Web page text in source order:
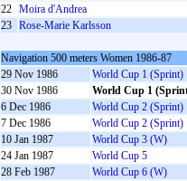
22 Moira d'Andrea
23 Rose-Marie Karlsson
Navigation 500 meters Women 1986-87
29 Nov 1986
World Cup 1 (Sprint)
30 Nov 1986
World Cup 1
6 Dec 1986
World Cup 2 (Sprint)
7 Dec 1986
World Cup 2 (Sprint)
10 Jan 1987
World Cup 3 (W)
24 Jan 1987
World Cup 5
28 Feb 1987
World Cup 6 (W)